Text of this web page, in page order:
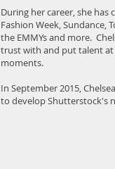
During her career, she
Fashion Week, Sundance,
the EMMYs and more.
trust with and put talent at
moments.
In September 2015,
to develop Shutterstock's